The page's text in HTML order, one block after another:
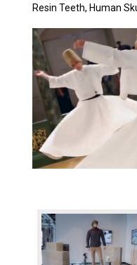
Resin Teeth, Human